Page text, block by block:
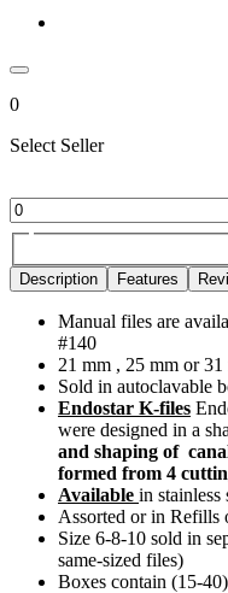
0
Select Seller
Description Features
Manual files are
#140
21 mm , 25 mm or
Sold in autoclavable
Endostar K-files
were designed in a
and shaping of
formed from 4
Available in stainless
Assorted or in Refills
Size 6-8-10 sold in
same-sized files)
Boxes contain (15-